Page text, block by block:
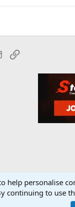
EmailLink
help personalise
continuing to use